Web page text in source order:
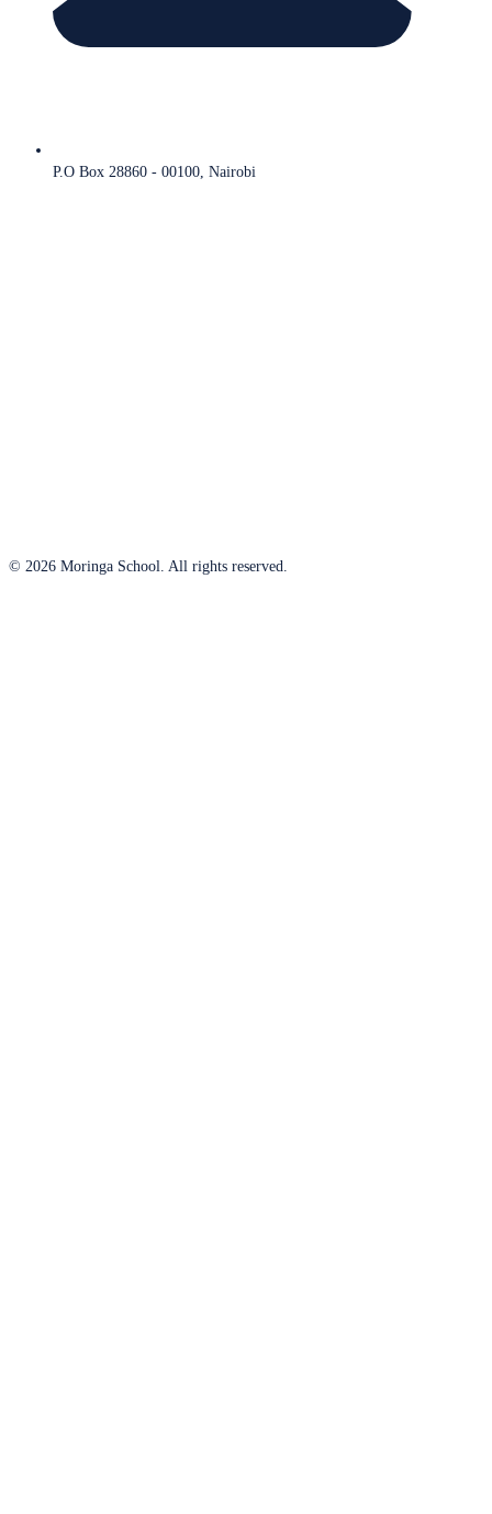
P.O Box 28860 - 00100, Nairobi
© 2026 Moringa School. All rights reserved.